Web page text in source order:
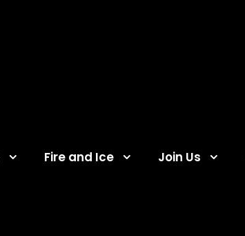
Fire and Ice Join Us